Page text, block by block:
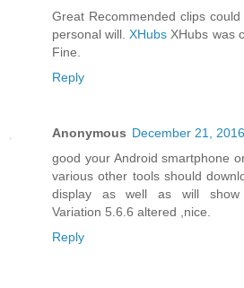
Great Recommended clips
personal will.XHubs XHubs was
Fine.
Reply
Anonymous December 21,
good your Android smartphone
various other tools should
display as well as will show
Variation 5.6.6 altered ,nice.
Reply